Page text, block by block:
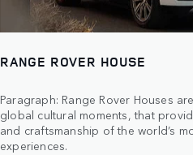
RANGE ROVER HOUSE
Paragraph: Range Rover Houses
global cultural moments, that
and craftsmanship of the world’s
experiences.